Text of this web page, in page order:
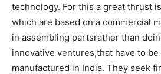
technology. For this a great thrust
which are based on a commercial
in assembling partsrather than
innovative ventures,that have to be
manufactured in India. They seek